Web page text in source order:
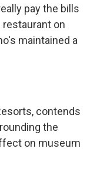
pay the bills
on
maintained a
contends
the
on museum